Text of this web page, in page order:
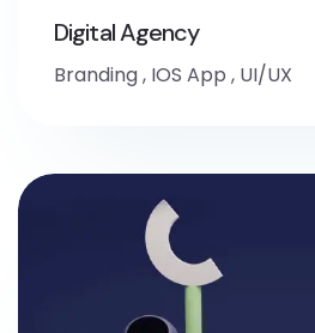
Digital Agency
Branding, IOS App , UI/UX